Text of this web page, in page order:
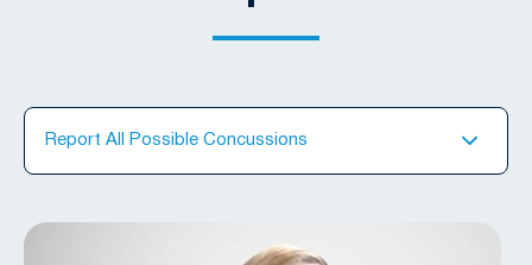
Report All Possible Concussions